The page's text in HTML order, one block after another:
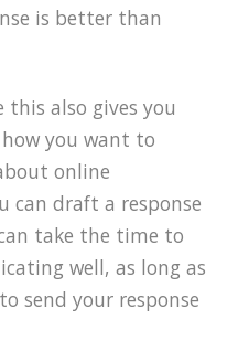
is better than
this also gives you
you want to
online
can draft a response
take the time to
well, as long as
send your response